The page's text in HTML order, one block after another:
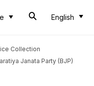
English
Collection
Janata Party (BJP)